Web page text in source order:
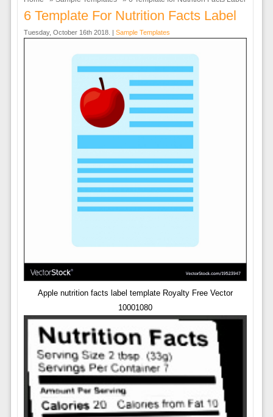
6 Template For Nutrition Facts Label
Tuesday, October 16th 2018. | Sample Templates
Apple nutrition facts label template Royalty Free Vector
10001080